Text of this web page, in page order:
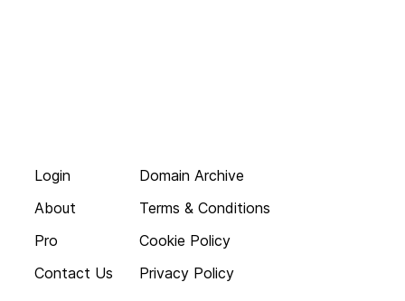
Login
About
Pro
Contact Us
Domain Archive
Terms & Conditions
Cookie Policy
Privacy Policy